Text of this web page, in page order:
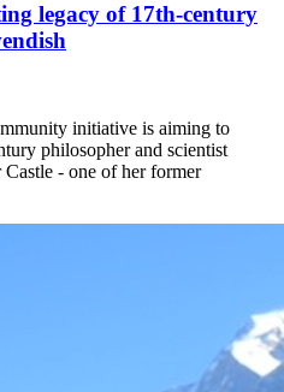
legacy of 17th-century
initiative is aiming to
philosopher and scientist
- one of her former